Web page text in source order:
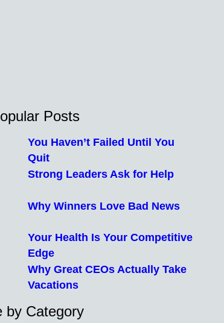
Posts
You Haven’t Failed Until You
Quit
Strong Leaders Ask for Help
Why Winners Love Bad News
Your Health Is Your Competitive
Edge
Why Great CEOs Actually Take
Vacations
by Category